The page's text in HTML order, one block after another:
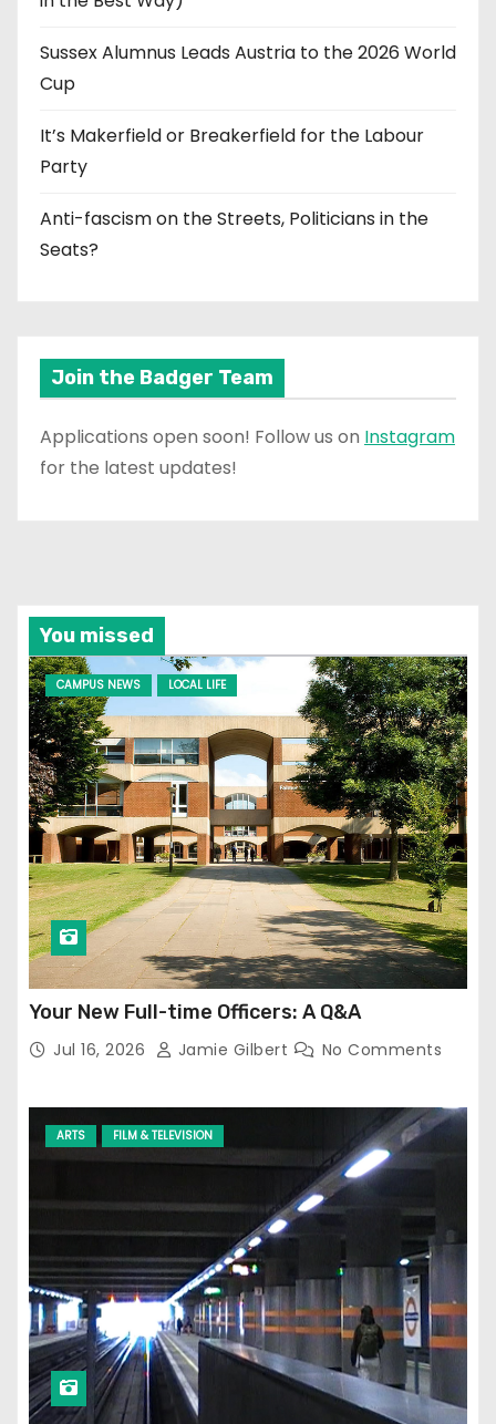
Sussex Alumnus Leads Austria to the 2026 World
Cup
It’s Makerfield or Breakerfield for the Labour
Party
Anti-fascism on the Streets, Politicians in the
Seats?
Join the Badger Team
Applications open soon! Follow us on Instagram
for the latest updates!
You missed
CAMPUS NEWS LOCAL LIFE
Your New Full-time Officers: A Q&A
Jul 16, 2026 Jamie Gilbert No Comments
ARTS FILM & TELEVISION